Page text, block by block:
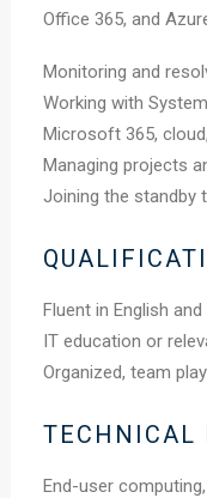
Office 365, and
Monitoring and
Working with
Microsoft 365,
Managing projects
Joining the standby
Fluent in English
IT education or
Organized, team
TECHNICAL
End-user